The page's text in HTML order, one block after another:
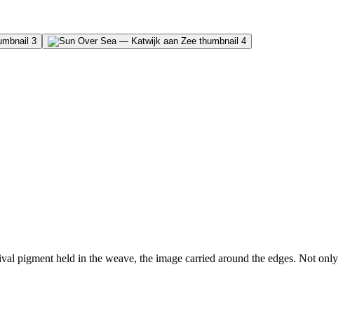
pigment held in the weave, the image carried around the edges. Not only